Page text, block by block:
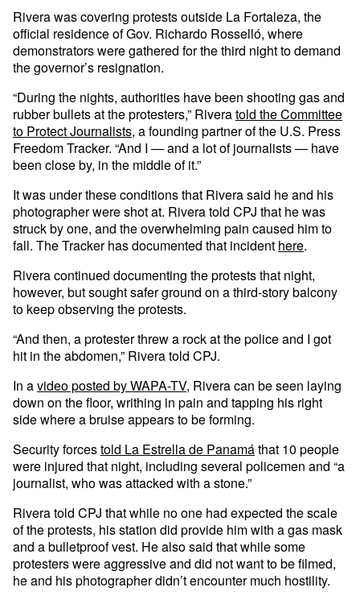
Rivera was covering protests outside La Fortaleza, the
official residence of Gov. Richardo Rosselló, where
demonstrators were gathered for the third night to demand
the governor’s resignation.
“During the nights, authorities have been shooting gas and
rubber bullets at the protesters,” Riveratold the Committee
to Protect Journalists, a founding partner of the U.S. Press
Freedom Tracker. “And I — and a lot of journalists — have
been close by, in the middle of it.”
It was under these conditions that Rivera said he and his
photographer were shot at. Rivera told CPJ that he was
struck by one, and the overwhelming pain caused him to
fall. The Tracker has documented that incident here.
Rivera continued documenting the protests that night,
however, but sought safer ground on a third-story balcony
to keep observing the protests.
“And then, a protester threw a rock at the police and I got
hit in the abdomen,” Rivera told CPJ.
In avideo posted by WAPA-TV, Rivera can be seen laying
down on the floor, writhing in pain and tapping his right
side where a bruise appears to be forming.
Security forcestold La Estrella de Panamáthat 10 people
were injured that night, including several policemen and “a
journalist, who was attacked with a stone.”
Rivera told CPJ that while no one had expected the scale
of the protests, his station did provide him with a gas mask
and a bulletproof vest. He also said that while some
protesters were aggressive and did not want to be filmed,
he and his photographer didn’t encounter much hostility.